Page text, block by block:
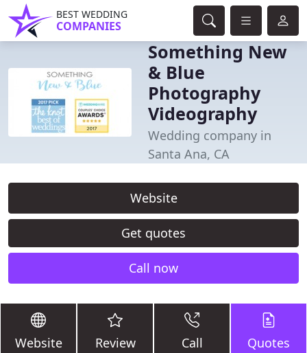
BEST WEDDING
COMPANIES
Something New
& Blue
Photography
Videography
Wedding company in
Santa Ana, CA
Website
Get quotes
Call now
Website Review Call Quotes